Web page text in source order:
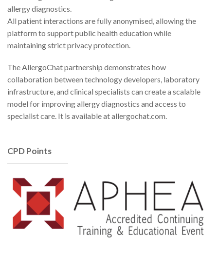
allergy diagnostics.
All patient interactions are fully anonymised, allowing the
platform to support public health education while
maintaining strict privacy protection.
The AllergoChat partnership demonstrates how
collaboration between technology developers, laboratory
infrastructure, and clinical specialists can create a scalable
model for improving allergy diagnostics and access to
specialist care. It is available at allergochat.com.
CPD Points